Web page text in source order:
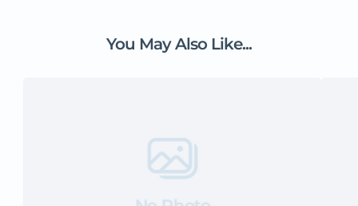
You May Also Like...